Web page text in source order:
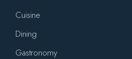
Cuisine
Dining
Gastronomy